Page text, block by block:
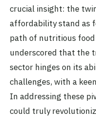
crucial insight: the
affordability stand as
path of nutritious food
underscored that the
sector hinges on its
challenges, with a
In addressing these
could truly